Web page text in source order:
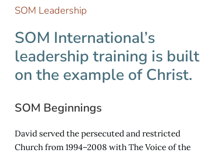
More
SOM Leadership
SOM International’s
leadership training is built
on the example of Christ.
SOM Beginnings
David served the persecuted and restricted
Church from 1994–2008 with The Voice of the